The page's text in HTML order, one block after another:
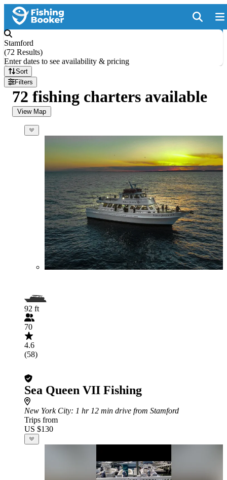
Stamford
(72 Results)
Enter dates to see availability & pricing
Sort
Filters
72 fishing charters available
View Map
92 ft
70
4.6
(58)
Sea Queen VII Fishing
New York City: 1 hr 12 min drive from Stamford
Trips from
US $130